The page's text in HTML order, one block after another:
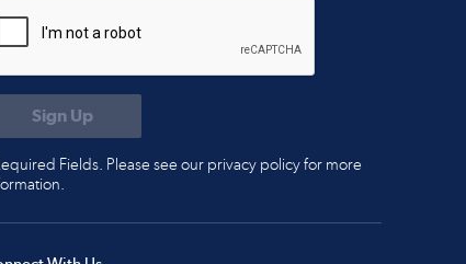
Fields. Please see our privacy policy for more